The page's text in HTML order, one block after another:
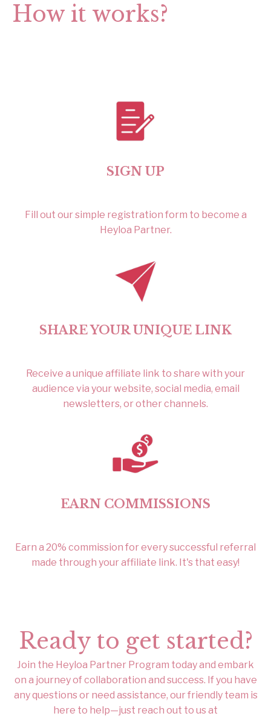
How it works?
SIGN UP
Fill out our simple registration form to become a
Heyloa Partner.
SHARE YOUR UNIQUE LINK
Receive a unique affiliate link to share with your
audience via your website, social media, email
newsletters, or other channels.
EARN COMMISSIONS
Earn a 20% commission for every successful referral
made through your affiliate link. It's that easy!
Ready to get started?
Join the Heyloa Partner Program today and embark
on a journey of collaboration and success. If you have
any questions or need assistance, our friendly team is
here to help—just reach out to us at